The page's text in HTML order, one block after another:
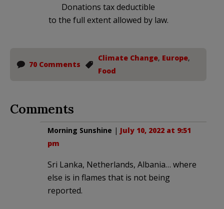
Donations tax deductible
to the full extent allowed by law.
70 Comments
Climate Change, Europe,
Food
Comments
Morning Sunshine | July 10, 2022 at 9:51
pm
Sri Lanka, Netherlands, Albania… where
else is in flames that is not being
reported.